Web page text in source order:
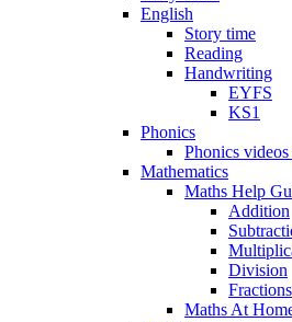
English
Story time
Reading
Handwriting
EYFS
KS1
Phonics
Phonics
Mathematics
Maths Help
Addition
Division
Fractions
Maths At